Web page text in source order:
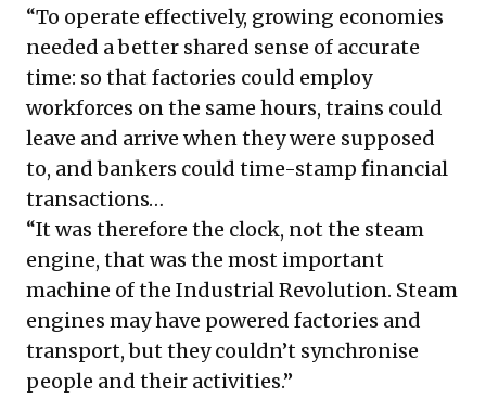
“To operate effectively, growing economies
needed a better shared sense of accurate
time: so that factories could employ
workforces on the same hours, trains could
leave and arrive when they were supposed
to, and bankers could time-stamp financial
transactions…
“It was therefore the clock, not the steam
engine, that was the most important
machine of the Industrial Revolution. Steam
engines may have powered factories and
transport, but they couldn’t synchronise
people and their activities.”